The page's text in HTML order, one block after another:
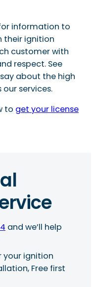
information to
their ignition
customer with
respect. See
about the high
services.
to get your license
and we’ll help
your ignition
Free first